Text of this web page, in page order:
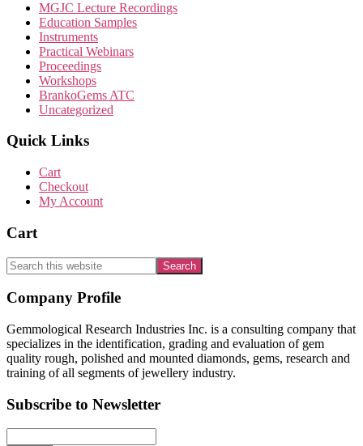
MGJC Lecture Recordings
Education Samples
Instruments
Practical Webinars
Proceedings
Workshops
BrankoGems ATC
Uncategorized
Quick Links
Cart
Checkout
My Account
Cart
Search
this
website
Footer
Company Profile
Gemmological Research Industries Inc. is a consulting company that
specializes in the identification, grading and evaluation of gem
quality rough, polished and mounted diamonds, gems, research and
training of all segments of jewellery industry.
Subscribe to Newsletter